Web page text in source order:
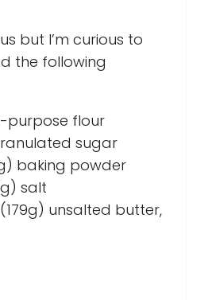
but I’m curious to
the following
purpose flour
sugar
baking powder
salt
(179g) unsalted butter,